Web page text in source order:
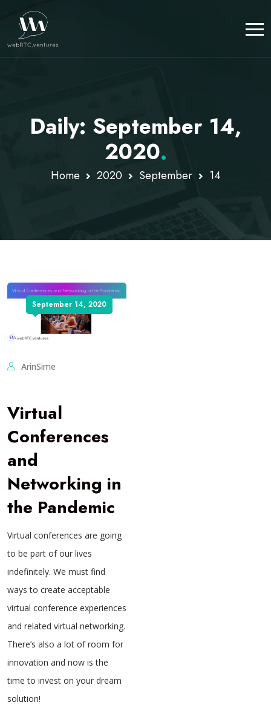
Daily: September 14,
2020.
Home 2020 September 14
September 14, 2020
ArinSime
Virtual
Conferences
and
Networking in
the Pandemic
Virtual conferences are going
to be part of our lives
indefinitely. We must find
ways to create acceptable
virtual conference experiences
and related virtual networking.
There’s also a lot of room for
innovation and now is the
time to invest on your dream
solution!